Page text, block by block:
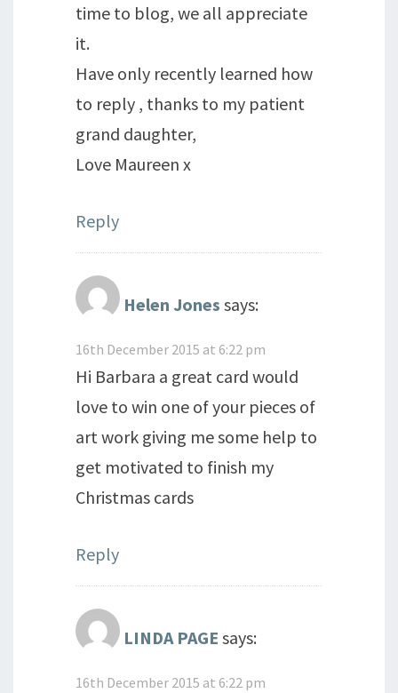
time to blog, we all appreciate
it.
Have only recently learned how
to reply , thanks to my patient
grand daughter,
Love Maureen x
Reply
Helen Jones says:
16th December 2015 at 6:22 pm
Hi Barbara a great card would
love to win one of your pieces of
art work giving me some help to
get motivated to finish my
Christmas cards
Reply
LINDA PAGE says:
16th December 2015 at 6:22 pm